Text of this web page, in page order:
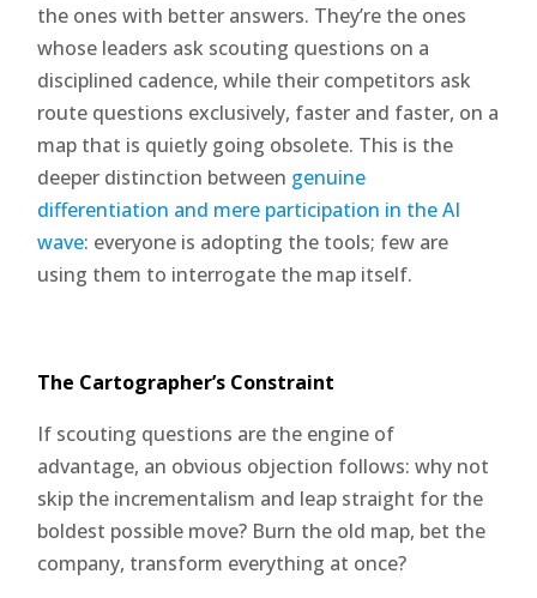
the ones with better answers. They’re the ones
whose leaders ask scouting questions on a
disciplined cadence, while their competitors ask
route questions exclusively, faster and faster, on a
map that is quietly going obsolete. This is the
deeper distinction between genuine
differentiation and mere participation in the AI
wave: everyone is adopting the tools; few are
using them to interrogate the map itself.
The Cartographer’s Constraint
If scouting questions are the engine of
advantage, an obvious objection follows: why not
skip the incrementalism and leap straight for the
boldest possible move? Burn the old map, bet the
company, transform everything at once?